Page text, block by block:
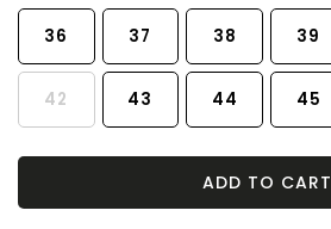
36 37 38 39
42 43 44 45
ADD TO CART